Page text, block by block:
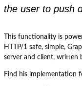
the user to push
This functionality is
HTTP/1 safe, simple,
server and client, written
Find his implementation